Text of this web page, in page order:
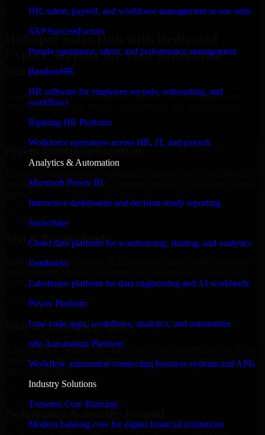
HR, talent, payroll, and workforce management in one suite
SAP SuccessFactors
People operations, talent, and performance management
BambooHR
HR software for employee records, onboarding, and
workflows
Rippling HR Platform
Workforce operations across HR, IT, and payroll
Analytics & Automation
Microsoft Power BI
Interactive dashboards and decision-ready reporting
Snowflake
Cloud data platform for warehousing, sharing, and analytics
Databricks
Lakehouse platform for data engineering and AI workloads
Power Platform
Low-code apps, workflows, analytics, and automation
n8n Automation Platform
Workflow automation connecting business systems and APIs
Industry Solutions
Temenos Core Banking
Modern banking core for digital financial institutions
Get HubSpot Sales Hub Consultation Now
HubSpot Sales Hub with Dedicated
Expert Support for Your Enterprise
Success
Discover HubSpot Sales Hub, a complete enterprise solution to
streamline operations, improve productivity, and support growth.
Proven Enterprise Expertise
reliable, scalable, and secure solutions tailored to real-world business
Tool & Process Ready
Built to work with existing IT infrastructure and modern enterprise
Built for Enterprise Agility
Adaptable and flexible, HubSpot Sales Hub supports your evolving
business requirements, enabling rapid response to market changes
and opportunities.